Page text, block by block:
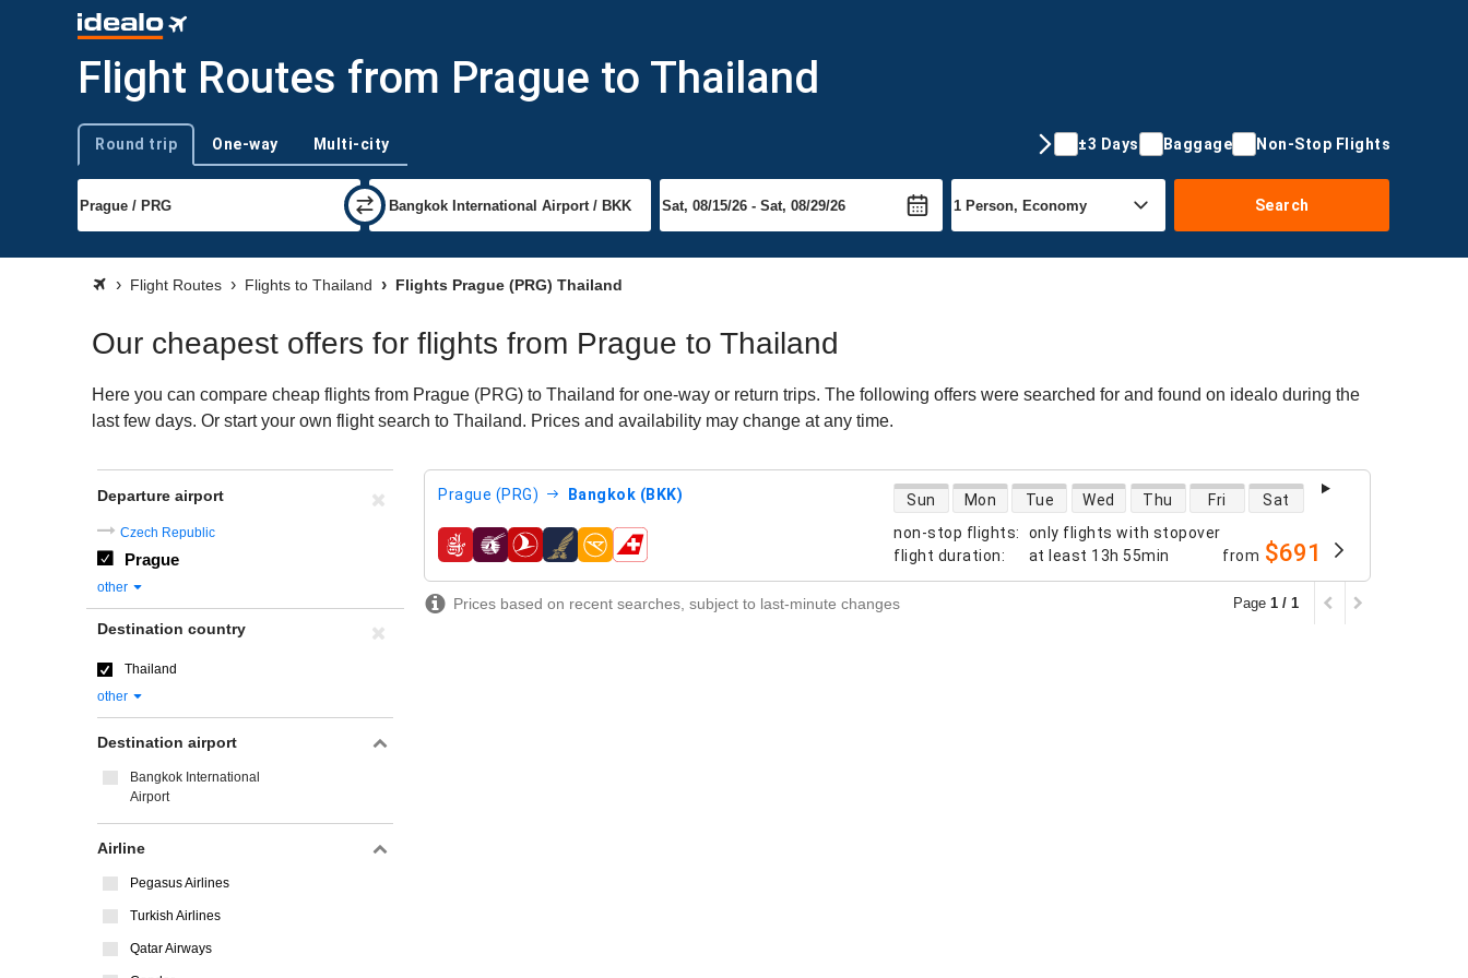
Flight Routes from Prague to Thailand
Trip type
Round trip One-way Multi-city ±3 Days Baggage Non-Stop Flights
Search
Flight Routes Flights to Thailand Flights Prague (PRG) Thailand
Our cheapest offers for flights from Prague to Thailand
Here you can compare cheap flights from Prague (PRG) to Thailand for one-way or return trips. The following offers were searched for and found on idealo during the
last few days. Or start your own flight search to Thailand. Prices and availability may change at any time.
Prague (PRG) Bangkok (BKK)
non-stop flights:
only flights with stopover
flight duration: at least 13h 55min
direct flight availability
Sun Mon Tue Wed Thu Fri Sat
airlines from $691
Prices based on recent searches, subject to last-minute changes Page 1 / 1
Departure airport
Czech Republic
Prague
other
Destination country
Thailand
other
Destination airport
Bangkok International
Airport
Airline
Pegasus Airlines
Turkish Airlines
Qatar Airways